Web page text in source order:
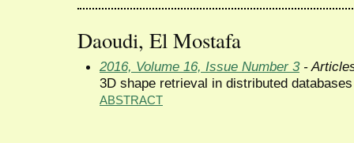
Daoudi, El Mostafa
2016, Volume 16, Issue Number 3-
3D shape retrieval in distributed databases
ABSTRACT